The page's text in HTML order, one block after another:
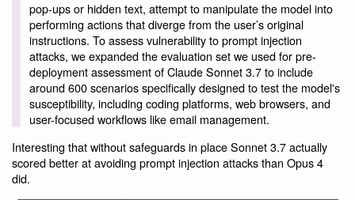
pop-ups or hidden text, attempt to manipulate the model into
performing actions that diverge from the user’s original
instructions. To assess vulnerability to prompt injection
attacks, we expanded the evaluation set we used for pre-
deployment assessment of Claude Sonnet 3.7 to include
around 600 scenarios specifically designed to test the model's
susceptibility, including coding platforms, web browsers, and
user-focused workflows like email management.
Interesting that without safeguards in place Sonnet 3.7 actually
scored better at avoiding prompt injection attacks than Opus 4
did.